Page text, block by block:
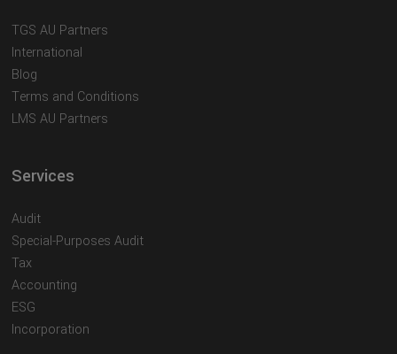
TGS AU Partners
International
Blog
Terms and Conditions
LMS AU Partners
Services
Audit
Special-Purposes Audit
Tax
Accounting
ESG
Incorporation